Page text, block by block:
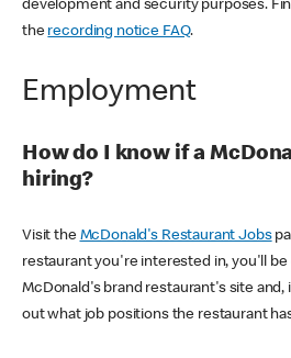
development and security purposes.
the recording notice FAQ.
Employment
How do I know if a
hiring?
Visit the McDonald's Restaurant Jobs
restaurant you're interested in, you'll
McDonald's brand restaurant's site and,
out what job positions the restaurant